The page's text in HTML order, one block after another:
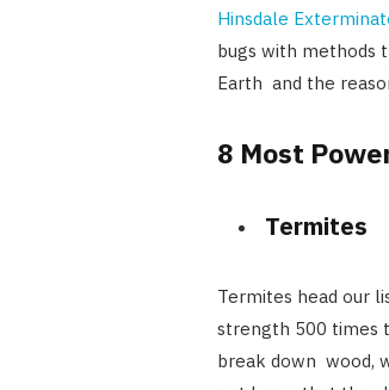
Hinsdale
bugs with methods
Earth and the
8 Most
Termites
Termites head our
strength 500 times
break down wood,